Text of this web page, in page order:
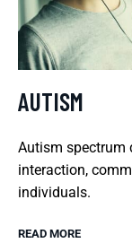
AUTISM
Autism spectrum
interaction,
individuals.
READ MORE